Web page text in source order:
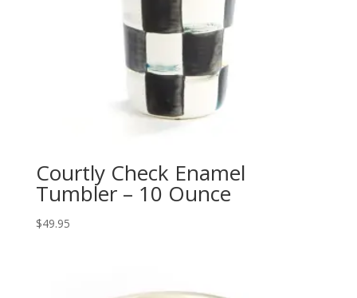
Courtly Check Enamel
Tumbler – 10 Ounce
$49.95